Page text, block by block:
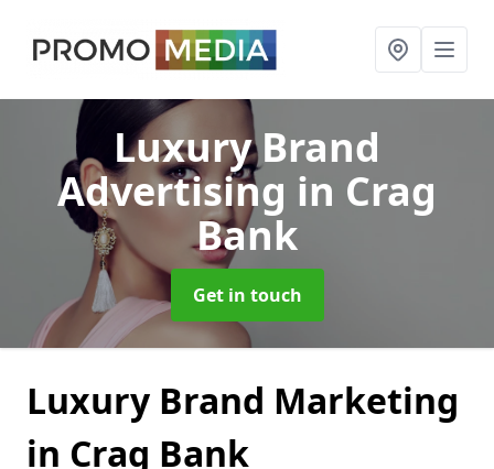
Luxury Brand
Advertising in Crag
Bank
Get in touch
Luxury Brand Marketing
in Crag Bank